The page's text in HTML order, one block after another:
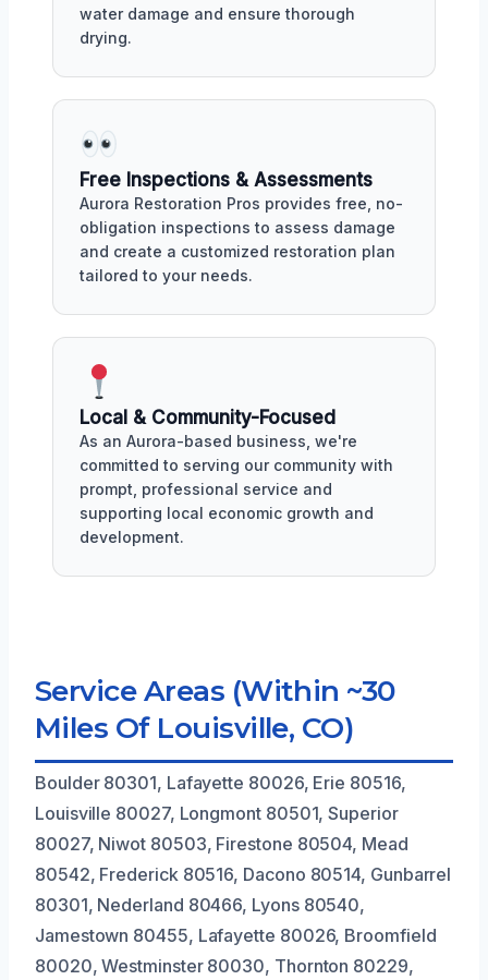
water damage and ensure thorough
drying.
Free Inspections & Assessments
Aurora Restoration Pros provides free, no-
obligation inspections to assess damage
and create a customized restoration plan
tailored to your needs.
Local & Community-Focused
As an Aurora-based business, we're
committed to serving our community with
prompt, professional service and
supporting local economic growth and
development.
Service Areas (Within ~30
Miles Of Louisville, CO)
Boulder 80301, Lafayette 80026, Erie 80516,
Louisville 80027, Longmont 80501, Superior
80027, Niwot 80503, Firestone 80504, Mead
80542, Frederick 80516, Dacono 80514, Gunbarrel
80301, Nederland 80466, Lyons 80540,
Jamestown 80455, Lafayette 80026, Broomfield
80020, Westminster 80030, Thornton 80229,